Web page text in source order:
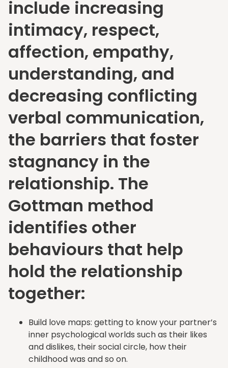
include increasing
intimacy, respect,
affection, empathy,
understanding, and
decreasing conflicting
verbal communication,
the barriers that foster
stagnancy in the
relationship. The
Gottman method
identifies other
behaviours that help
hold the relationship
together:
Build love maps: getting to know your partner’s
inner psychological worlds such as their likes
and dislikes, their social circle, how their
childhood was and so on.